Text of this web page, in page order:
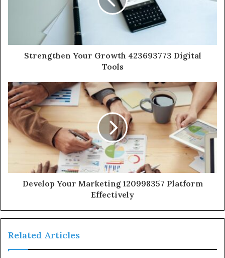
Strengthen Your Growth 423693773 Digital
Tools
Develop Your Marketing 120998357 Platform
Effectively
Related Articles